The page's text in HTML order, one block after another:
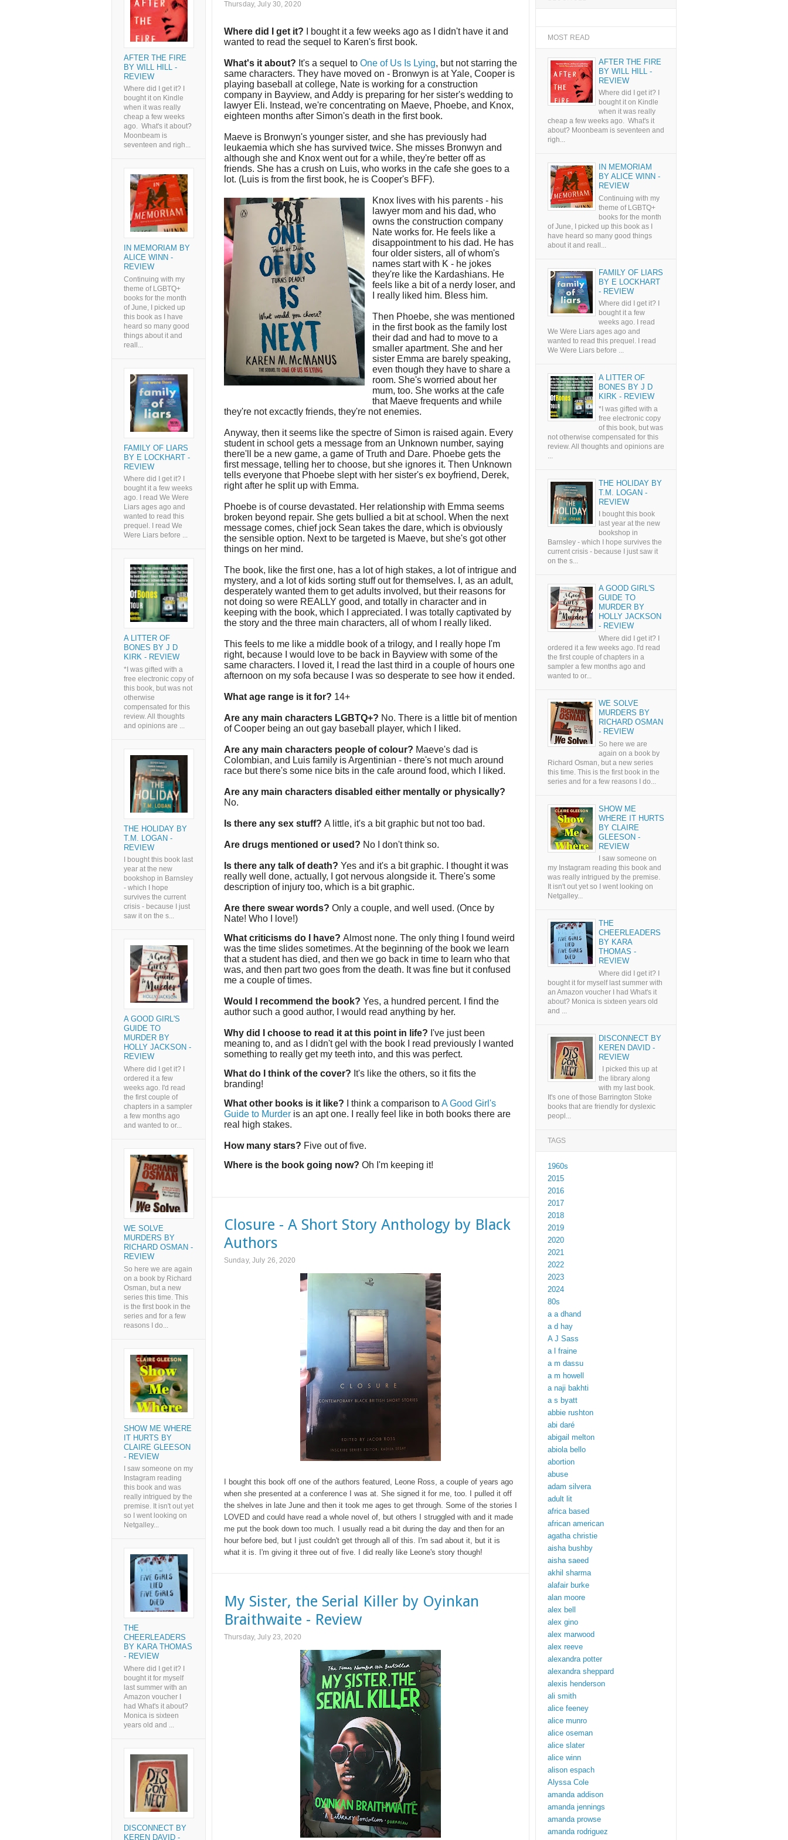
Thursday, July 30, 2020
Where did I get it?
I bought it a few weeks ago as I didn't have it and
wanted to read the sequel to Karen's first book.
What's it about? It's a sequel to One of Us Is Lying, but not starring the
same characters. They have moved on - Bronwyn is at Yale, Cooper is
playing baseball at college, Nate is working for a construction
company in Bayview, and Addy is preparing for her sister's wedding to
lawyer Eli. Instead, we're concentrating on Maeve, Phoebe, and Knox,
eighteen months after Simon's death in the first book.
Maeve is Bronwyn's younger sister, and she has previously had
leukaemia which she has survived twice. She misses Bronwyn and
although she and Knox went out for a while, they're better off as
friends. She has a crush on Luis, who works in the cafe she goes to a
lot. (Luis is from the first book, he is Cooper's BFF).
Knox lives with his parents - his
lawyer mom and his dad, who
owns the construction company
Nate works for. He feels like a
disappointment to his dad. He has
four older sisters, all of whom's
names start with K - he jokes
they're like the Kardashians. He
feels like a bit of a nerdy loser, and
I really liked him. Bless him.
Then Phoebe, she was mentioned
in the first book as the family lost
their dad and had to move to a
smaller apartment. She and her
sister Emma are barely speaking,
even though they have to share a
room. She's worried about her
mum, too. She works at the cafe
that Maeve frequents and while
they're not excactly friends, they're not enemies.
Anyway, then it seems like the spectre of Simon is raised again. Every
student in school gets a message from an Unknown number, saying
there'll be a new game, a game of Truth and Dare. Phoebe gets the
first message, telling her to choose, but she ignores it. Then Unknown
tells everyone that Phoebe slept with her sister's ex boyfriend, Derek,
right after he split up with Emma.
Phoebe is of course devastated. Her relationship with Emma seems
broken beyond repair. She gets bullied a bit at school. When the next
message comes, chief jock Sean takes the dare, which is obviously
the sensible option. Next to be targeted is Maeve, but she's got other
things on her mind.
The book, like the first one, has a lot of high stakes, a lot of intrigue and
mystery, and a lot of kids sorting stuff out for themselves. I, as an adult,
desperately wanted them to get adults involved, but their reasons for
not doing so were REALLY good, and totally in character and in
keeping with the book, which I appreciated. I was totally captivated by
the story and the three main characters, all of whom I really liked.
This feels to me like a middle book of a trilogy, and I really hope I'm
right, because I would love to be back in Bayview with some of the
same characters. I loved it, I read the last third in a couple of hours one
afternoon on my sofa because I was so desperate to see how it ended.
What age range is it for? 14+
Are any main characters LGBTQ+? No. There is a little bit of mention
of Cooper being an out gay baseball player, which I liked.
Are any main characters people of colour? Maeve's dad is
Colombian, and Luis family is Argentinian - there's not much around
race but there's some nice bits in the cafe around food, which I liked.
Are any main characters disabled either mentally or physically?
No.
Is there any sex stuff? A little, it's a bit graphic but not too bad.
Are drugs mentioned or used? No I don't think so.
Is there any talk of death? Yes and it's a bit graphic. I thought it was
really well done, actually, I got nervous alongside it. There's some
description of injury too, which is a bit graphic.
Are there swear words? Only a couple, and well used. (Once by
Nate! Who I love!)
What criticisms do I have? Almost none. The only thing I found weird
was the time slides sometimes. At the beginning of the book we learn
that a student has died, and then we go back in time to learn who that
was, and then part two goes from the death. It was fine but it confused
me a couple of times.
Would I recommend the book? Yes, a hundred percent. I find the
author such a good author, I would read anything by her.
Why did I choose to read it at this point in life? I've just been
meaning to, and as I didn't gel with the book I read previously I wanted
something to really get my teeth into, and this was perfect.
What do I think of the cover? It's like the others, so it fits the
branding!
What other books is it like?
I think a comparison toA Good Girl's
Guide to Murder is an apt one. I really feel like in both books there are
real high stakes.
How many stars? Five out of five.
Where is the book going now? Oh I'm keeping it!
Closure - A Short Story Anthology by Black
Authors
Sunday, July 26, 2020
I bought this book off one of the authors featured, Leone Ross, a couple of years ago
when she presented at a conference I was at. She signed it for me, too. I pulled it off
the shelves in late June and then it took me ages to get through. Some of the stories I
LOVED and could have read a whole novel of, but others I struggled with and it made
me put the book down too much. I usually read a bit during the day and then for an
hour before bed, but I just couldn't get through all of this. I'm sad about it, but it is
what it is. I'm giving it three out of five. I did really like Leone's story though!
My Sister, the Serial Killer by Oyinkan
Braithwaite - Review
Thursday, July 23, 2020
AFTER THE FIRE
BY WILL HILL -
REVIEW
Where did I get it? I
bought it on Kindle
when it was really
cheap a few weeks
ago. What's it about?
Moonbeam is
seventeen and righ...
IN MEMORIAM BY
ALICE WINN -
REVIEW
Continuing with my
theme of LGBTQ+
books for the month
of June, I picked up
this book as I have
heard so many good
things about it and
reall...
FAMILY OF LIARS
BY E LOCKHART -
REVIEW
Where did I get it? I
bought it a few weeks
ago. I read We Were
Liars ages ago and
wanted to read this
prequel. I read We
Were Liars before ...
A LITTER OF
BONES BY J D
KIRK - REVIEW
*I was gifted with a
free electronic copy of
this book, but was not
otherwise
compensated for this
review. All thoughts
and opinions are ...
THE HOLIDAY BY
T.M. LOGAN -
REVIEW
I bought this book last
year at the new
bookshop in Barnsley
- which I hope
survives the current
crisis - because I just
saw it on the s...
A GOOD GIRL'S
GUIDE TO
MURDER BY
HOLLY JACKSON -
REVIEW
Where did I get it? I
ordered it a few
weeks ago. I'd read
the first couple of
chapters in a sampler
a few months ago
and wanted to or...
WE SOLVE
MURDERS BY
RICHARD OSMAN -
REVIEW
So here we are again
on a book by Richard
Osman, but a new
series this time. This
is the first book in the
series and for a few
reasons I do...
SHOW ME WHERE
IT HURTS BY
CLAIRE GLEESON
- REVIEW
I saw someone on my
Instagram reading
this book and was
really intrigued by the
premise. It isn't out yet
so I went looking on
Netgalley...
THE
CHEERLEADERS
BY KARA THOMAS
- REVIEW
Where did I get it? I
bought it for myself
last summer with an
Amazon voucher I
had What's it about?
Monica is sixteen
years old and ...
DISCONNECT BY
KEREN DAVID -
MOST READ
AFTER THE FIRE
BY WILL HILL -
REVIEW
Where did I get it? I
bought it on Kindle
when it was really
cheap a few weeks ago. What's it
about? Moonbeam is seventeen and
righ...
IN MEMORIAM
BY ALICE WINN -
REVIEW
Continuing with my
theme of LGBTQ+
books for the month
of June, I picked up this book as I
have heard so many good things
about it and reall...
FAMILY OF LIARS
BY E LOCKHART
- REVIEW
Where did I get it? I
bought it a few
weeks ago. I read
We Were Liars ages ago and
wanted to read this prequel. I read
We Were Liars before ...
A LITTER OF
BONES BY J D
KIRK - REVIEW
*I was gifted with a
free electronic copy
of this book, but was
not otherwise compensated for this
review. All thoughts and opinions are
...
THE HOLIDAY BY
T.M. LOGAN -
REVIEW
I bought this book
last year at the new
bookshop in
Barnsley - which I hope survives the
current crisis - because I just saw it
on the s...
A GOOD GIRL'S
GUIDE TO
MURDER BY
HOLLY JACKSON
- REVIEW
Where did I get it? I
ordered it a few weeks ago. I'd read
the first couple of chapters in a
sampler a few months ago and
wanted to or...
WE SOLVE
MURDERS BY
RICHARD OSMAN
- REVIEW
So here we are
again on a book by
Richard Osman, but a new series
this time. This is the first book in the
series and for a few reasons I do...
SHOW ME
WHERE IT HURTS
BY CLAIRE
GLEESON -
REVIEW
I saw someone on
my Instagram reading this book and
was really intrigued by the premise.
It isn't out yet so I went looking on
Netgalley...
THE
CHEERLEADERS
BY KARA
THOMAS -
REVIEW
Where did I get it? I
bought it for myself last summer with
an Amazon voucher I had What's it
about? Monica is sixteen years old
and ...
DISCONNECT BY
KEREN DAVID -
REVIEW
I picked this up at
the library along
with my last book.
It's one of those Barrington Stoke
books that are friendly for dyslexic
peopl...
TAGS
1960s
2015
2016
2017
2018
2019
2020
2021
2022
2023
2024
80s
a a dhand
a d hay
A J Sass
a l fraine
a m dassu
a m howell
a naji bakhti
a s byatt
abbie rushton
abi daré
abigail melton
abiola bello
abortion
abuse
adam silvera
adult lit
africa based
african american
agatha christie
aisha bushby
aisha saeed
akhil sharma
alafair burke
alan moore
alex bell
alex gino
alex marwood
alex reeve
alexandra potter
alexandra sheppard
alexis henderson
ali smith
alice feeney
alice munro
alice oseman
alice slater
alice winn
alison espach
Alyssa Cole
amanda addison
amanda jennings
amanda prowse
amanda rodriguez